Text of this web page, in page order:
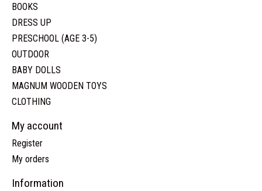
BOOKS
DRESS UP
PRESCHOOL (AGE 3-5)
OUTDOOR
BABY DOLLS
MAGNUM WOODEN TOYS
CLOTHING
My account
Register
My orders
Information